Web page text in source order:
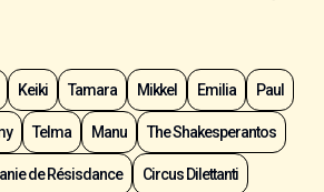
Keiki Tamara Mikkel Emilia Paul
Telma Manu The Shakesperantos
de Résisdance Circus Dilettanti